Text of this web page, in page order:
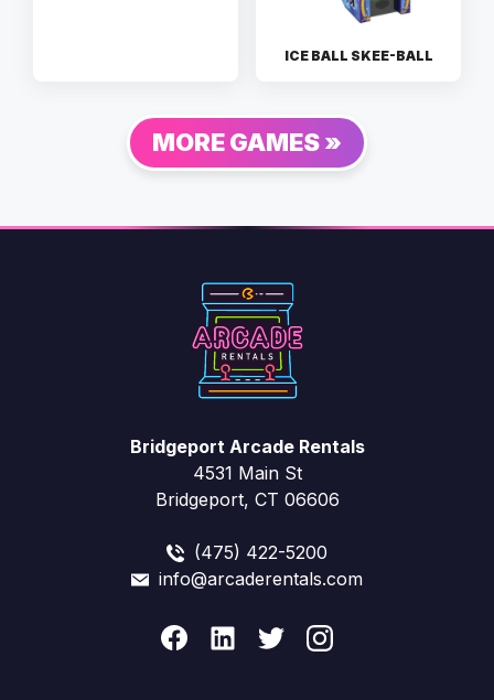
ICE BALL SKEE-BALL
MORE GAMES »
Bridgeport Arcade Rentals
4531 Main St
Bridgeport, CT 06606
(475) 422-5200
info@arcaderentals.com